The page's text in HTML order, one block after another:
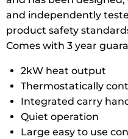
and independently
product safety
Comes with 3 year
2kW heat output
Thermostatically
Integrated carry
Quiet operation
Large easy to use